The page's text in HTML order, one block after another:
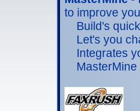
to improve
Build's
Let's you
Integrates
MasterMine